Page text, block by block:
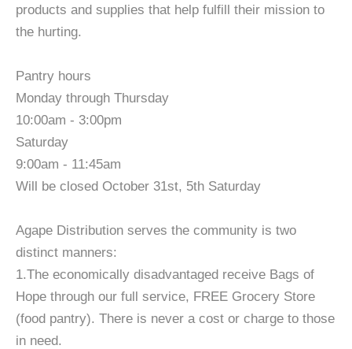
products and supplies that help fulfill their mission to
the hurting.
Pantry hours
Monday through Thursday
10:00am - 3:00pm
Saturday
9:00am - 11:45am
Will be closed October 31st, 5th Saturday
Agape Distribution serves the community is two
distinct manners:
1.The economically disadvantaged receive Bags of
Hope through our full service, FREE Grocery Store
(food pantry). There is never a cost or charge to those
in need.